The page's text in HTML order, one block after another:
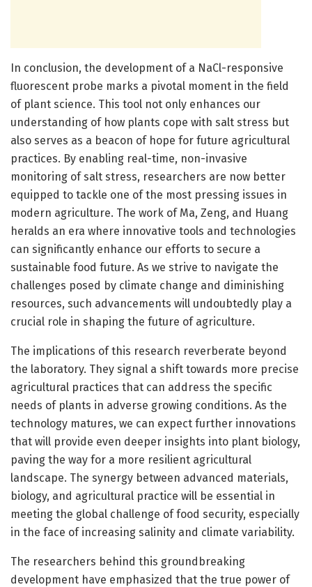
In conclusion, the development of a NaCl-responsive
fluorescent probe marks a pivotal moment in the field
of plant science. This tool not only enhances our
understanding of how plants cope with salt stress but
also serves as a beacon of hope for future agricultural
practices. By enabling real-time, non-invasive
monitoring of salt stress, researchers are now better
equipped to tackle one of the most pressing issues in
modern agriculture. The work of Ma, Zeng, and Huang
heralds an era where innovative tools and technologies
can significantly enhance our efforts to secure a
sustainable food future. As we strive to navigate the
challenges posed by climate change and diminishing
resources, such advancements will undoubtedly play a
crucial role in shaping the future of agriculture.
The implications of this research reverberate beyond
the laboratory. They signal a shift towards more precise
agricultural practices that can address the specific
needs of plants in adverse growing conditions. As the
technology matures, we can expect further innovations
that will provide even deeper insights into plant biology,
paving the way for a more resilient agricultural
landscape. The synergy between advanced materials,
biology, and agricultural practice will be essential in
meeting the global challenge of food security, especially
in the face of increasing salinity and climate variability.
The researchers behind this groundbreaking
development have emphasized that the true power of